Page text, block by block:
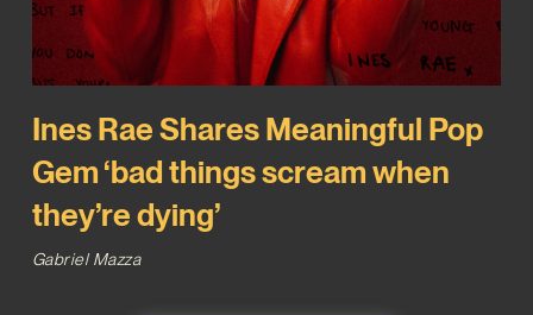
Ines Rae Shares Meaningful Pop
Gem ‘bad things scream when
they’re dying’
Gabriel Mazza